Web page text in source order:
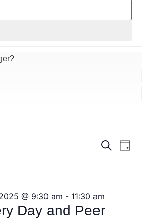
Views
Search
Day
Day and Peer
@ 9:30 am - 11:30 am